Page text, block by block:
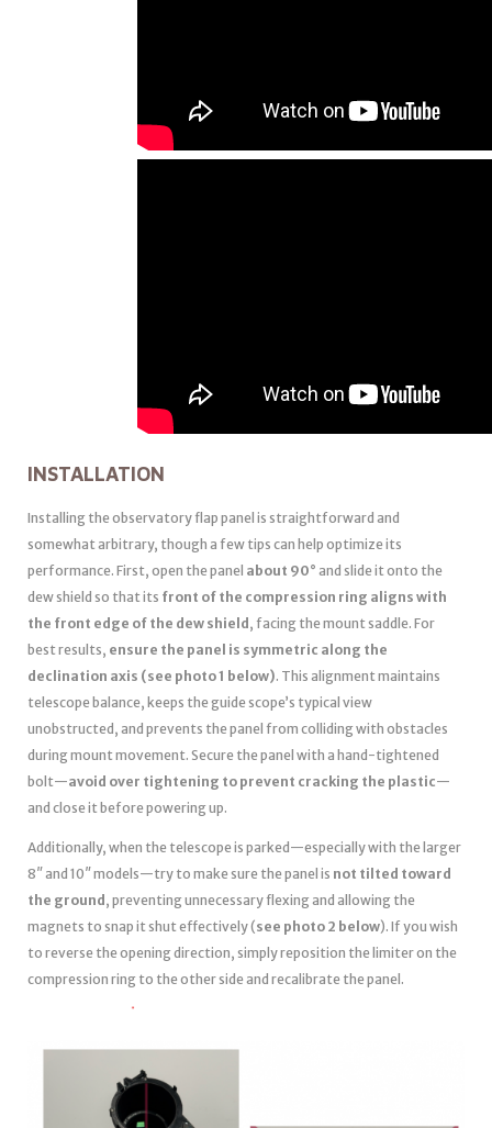
INSTALLATION
Installing the observatory flap panel is straightforward and
somewhat arbitrary, though a few tips can help optimize its
performance. First, open the panel about 90° and slide it onto the
dew shield so that its front of the compression ring aligns with
the front edge of the dew shield , facing the mount saddle. For
best results, ensure the panel is symmetric along the
declination axis (see photo 1 below). This alignment maintains
telescope balance, keeps the guide scope’s typical view
unobstructed, and prevents the panel from colliding with obstacles
during mount movement. Secure the panel with a hand-tightened
bolt—avoid over tightening to prevent cracking the plastic—
and close it before powering up.
Additionally, when the telescope is parked—especially with the larger
8″ and 10″ models—try to make sure the panel is not tilted toward
the ground , preventing unnecessary flexing and allowing the
magnets to snap it shut effectively (see photo 2 below). If you wish
to reverse the opening direction, simply reposition the limiter on the
compression ring to the other side and recalibrate the panel.